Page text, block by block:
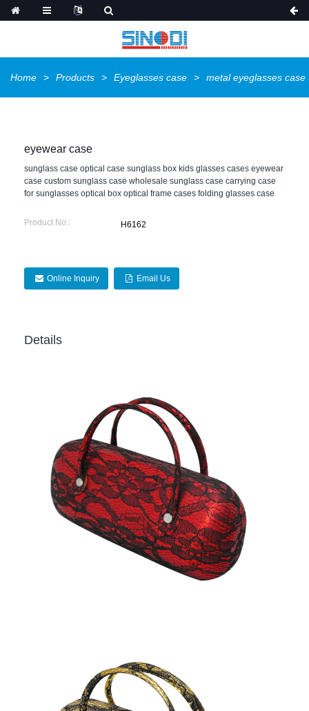
Home Products Eyeglasses case metal eyeglasses case
eyewear case
sunglass case optical case sunglass box kids glasses cases eyewear
case custom sunglass case wholesale sunglass case carrying case
for sunglasses optical box optical frame cases folding glasses case
Product No.: H6162
Online Inquiry Email Us
Details